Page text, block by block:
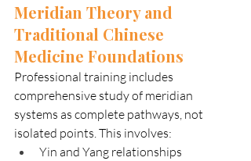
Meridian Theory and
Traditional Chinese
Medicine Foundations
Professional training includes
comprehensive study of meridian
systems as complete pathways, not
isolated points. This involves:
Yin and Yang relationships